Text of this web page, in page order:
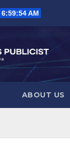
6:59:55 AM
ABOUT US